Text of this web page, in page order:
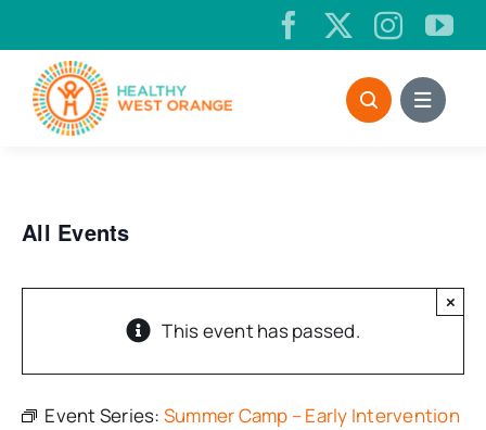
to
content
All Events
This event has passed.
×
Event Series: Summer Camp – Early Intervention